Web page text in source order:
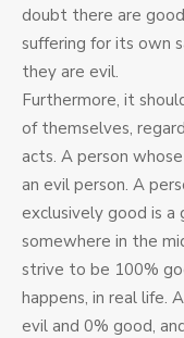
doubt there are
suffering for its own
they are evil.
Furthermore, it
of themselves,
acts. A person
an evil person. A
exclusively good is
somewhere in the
strive to be 100%
happens, in real life.
evil and 0% good,